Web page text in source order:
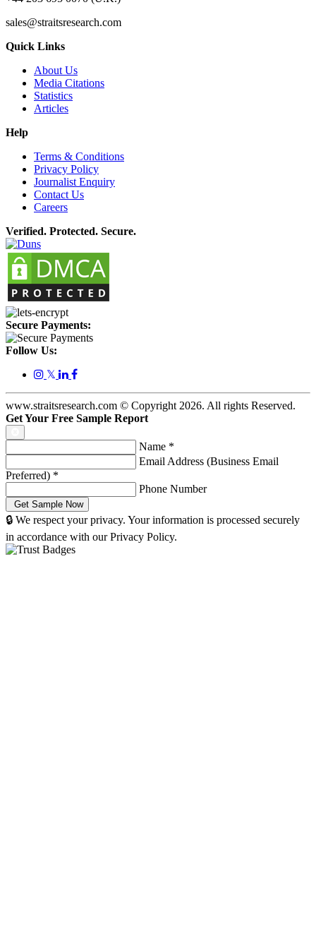
sales@straitsresearch.com
Quick Links
About Us
Media Citations
Statistics
Articles
Help
Terms & Conditions
Privacy Policy
Journalist Enquiry
Contact Us
Careers
Verified. Protected. Secure.
Secure Payments:
Follow Us:
𝕏
www.straitsresearch.com © Copyright 2026. All rights Reserved.
Get Your Free Sample Report
Name *
Email Address (Business Email
Preferred) *
Phone Number
🔒 We respect your privacy. Your information is processed securely
in accordance with our Privacy Policy.